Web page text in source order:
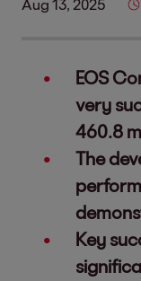
Aug 13, 2025
EOS
very
460.8
The
Key